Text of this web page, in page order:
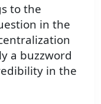
to the
in the
a buzzword
in the